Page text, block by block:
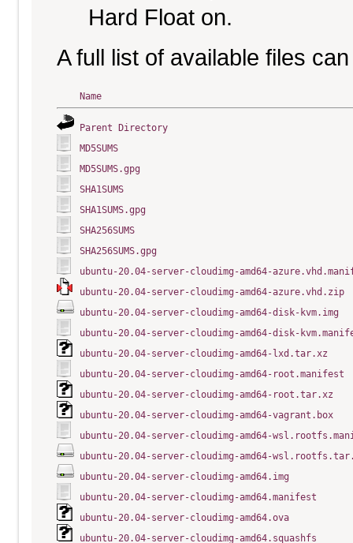
Hard Float on.
A full list of available files
Name
Parent Directory
MD5SUMS
MD5SUMS.gpg
SHA1SUMS
SHA1SUMS.gpg
SHA256SUMS
SHA256SUMS.gpg
ubuntu-20.04-server-cloudimg-amd64-
ubuntu-20.04-server-cloudimg-amd64-azure.vhd.zip
ubuntu-20.04-server-cloudimg-amd64-disk-kvm.img
ubuntu-20.04-server-cloudimg-amd64-disk-
ubuntu-20.04-server-cloudimg-amd64-lxd.tar.xz
ubuntu-20.04-server-cloudimg-amd64-root.manifest
ubuntu-20.04-server-cloudimg-amd64-root.tar.xz
ubuntu-20.04-server-cloudimg-amd64-vagrant.box
ubuntu-20.04-server-cloudimg-amd64-
ubuntu-20.04-server-cloudimg-amd64-
ubuntu-20.04-server-cloudimg-amd64.img
ubuntu-20.04-server-cloudimg-amd64.manifest
ubuntu-20.04-server-cloudimg-amd64.ova
ubuntu-20.04-server-cloudimg-amd64.squashfs